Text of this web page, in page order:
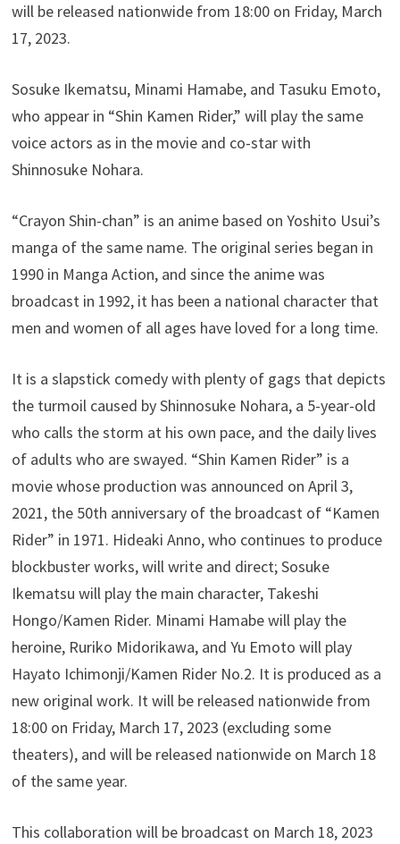
will be released nationwide from 18:00 on Friday, March
17, 2023.
Sosuke Ikematsu, Minami Hamabe, and Tasuku Emoto,
who appear in “Shin Kamen Rider,” will play the same
voice actors as in the movie and co-star with
Shinnosuke Nohara.
“Crayon Shin-chan” is an anime based on Yoshito Usui’s
manga of the same name. The original series began in
1990 in Manga Action, and since the anime was
broadcast in 1992, it has been a national character that
men and women of all ages have loved for a long time.
It is a slapstick comedy with plenty of gags that depicts
the turmoil caused by Shinnosuke Nohara, a 5-year-old
who calls the storm at his own pace, and the daily lives
of adults who are swayed. “Shin Kamen Rider” is a
movie whose production was announced on April 3,
2021, the 50th anniversary of the broadcast of “Kamen
Rider” in 1971. Hideaki Anno, who continues to produce
blockbuster works, will write and direct; Sosuke
Ikematsu will play the main character, Takeshi
Hongo/Kamen Rider. Minami Hamabe will play the
heroine, Ruriko Midorikawa, and Yu Emoto will play
Hayato Ichimonji/Kamen Rider No.2. It is produced as a
new original work. It will be released nationwide from
18:00 on Friday, March 17, 2023 (excluding some
theaters), and will be released nationwide on March 18
of the same year.
This collaboration will be broadcast on March 18, 2023